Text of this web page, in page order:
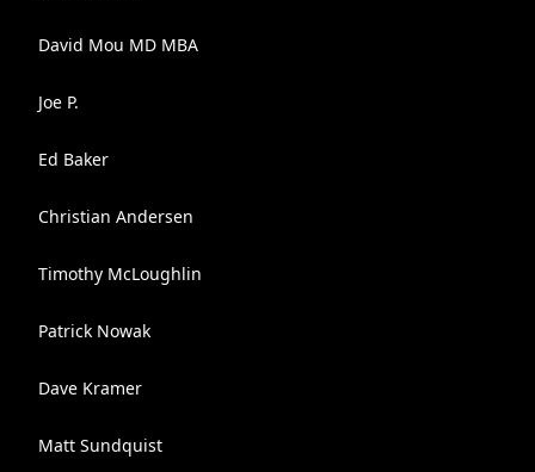
David Mou MD MBA
Joe P.
Ed Baker
Christian Andersen
Timothy McLoughlin
Patrick Nowak
Dave Kramer
Matt Sundquist